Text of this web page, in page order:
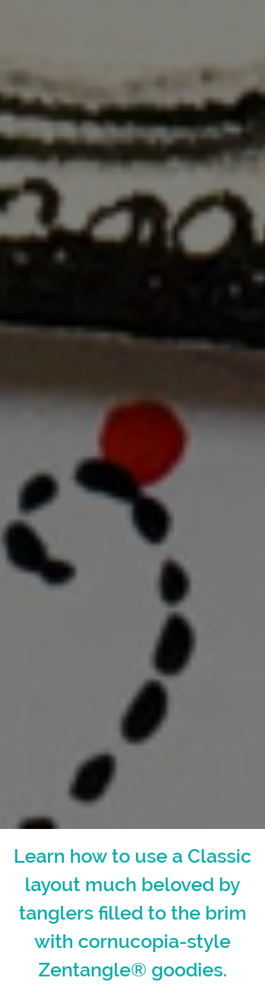
Learn how to use a Classic
layout much beloved by
tanglers filled to the brim
with cornucopia-style
Zentangle® goodies.